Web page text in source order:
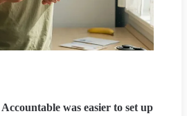
was easier to set up